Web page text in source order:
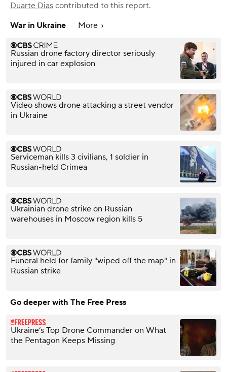
Duarte Dias contributed to this report.
War in Ukraine
More
Russian drone factory director seriously
injured in car explosion
Video shows drone attacking a street vendor
in Ukraine
Serviceman kills 3 civilians, 1 soldier in
Russian-held Crimea
Ukrainian drone strike on Russian
warehouses in Moscow region kills 5
Funeral held for family "wiped off the map" in
Russian strike
Go deeper with The Free Press
Ukraine’s Top Drone Commander on What
the Pentagon Keeps Missing